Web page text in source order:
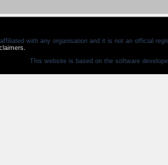
with any organisation and it is not an official
This website is based on the software